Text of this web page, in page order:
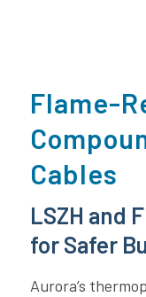
Flame-
Cables
LSZH and
for Safer
Aurora’s